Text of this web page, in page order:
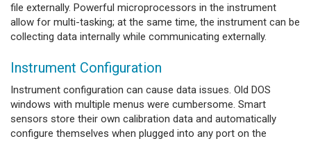
file externally. Powerful microprocessors in the instrument
allow for multi-tasking; at the same time, the instrument can be
collecting data internally while communicating externally.
Instrument Configuration
Instrument configuration can cause data issues. Old DOS
windows with multiple menus were cumbersome. Smart
sensors store their own calibration data and automatically
configure themselves when plugged into any port on the